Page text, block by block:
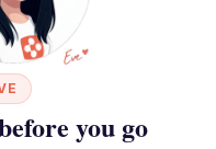
you go